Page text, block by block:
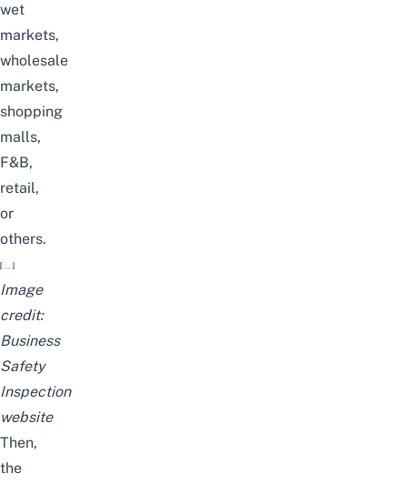
wet
markets,
wholesale
markets,
shopping
malls,
F&B,
retail,
or
others.
Image
credit:
Business
Safety
Inspection
website
Then,
the